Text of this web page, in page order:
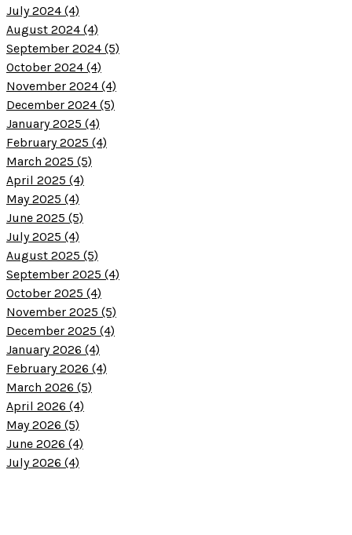
July 2024 (4)
August 2024 (4)
September 2024 (5)
October 2024 (4)
November 2024 (4)
December 2024 (5)
January 2025 (4)
February 2025 (4)
March 2025 (5)
April 2025 (4)
May 2025 (4)
June 2025 (5)
July 2025 (4)
August 2025 (5)
September 2025 (4)
October 2025 (4)
November 2025 (5)
December 2025 (4)
January 2026 (4)
February 2026 (4)
March 2026 (5)
April 2026 (4)
May 2026 (5)
June 2026 (4)
July 2026 (4)